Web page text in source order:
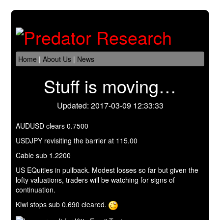
Home |About Us | News
Stuff is moving…
Updated: 2017-03-09 12:33:33
AUDUSD clears 0.7500
USDJPY revisiting the barrier at 115.00
Cable sub 1.2200
US EQuities in pullback. Modest losses so far but given the
lofty valuations, traders will be watching for signs of
continuation.
Kiwi stops sub 0.690 cleared.